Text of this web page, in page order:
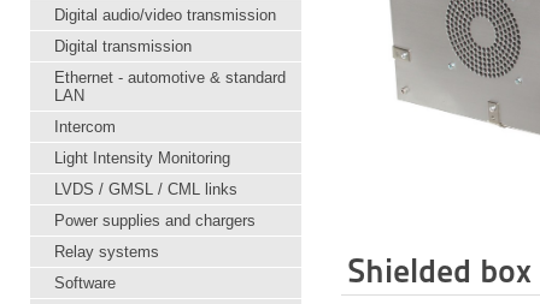
Digital audio/video transmission
Digital transmission
Ethernet - automotive & standard
LAN
Intercom
Light Intensity Monitoring
LVDS / GMSL / CML links
Power supplies and chargers
Relay systems
Software
Shielded